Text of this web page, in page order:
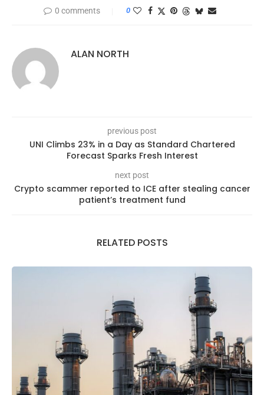
0 comments 0
ALAN NORTH
previous post
UNI Climbs 23% in a Day as Standard Chartered
Forecast Sparks Fresh Interest
next post
Crypto scammer reported to ICE after stealing cancer
patient’s treatment fund
RELATED POSTS